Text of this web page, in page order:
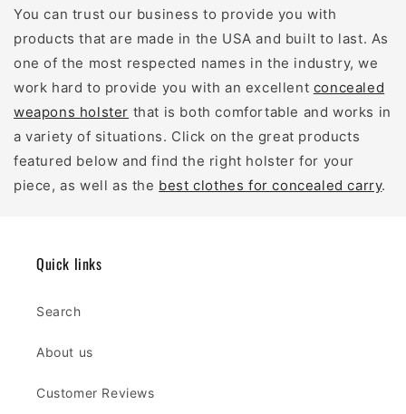
You can trust our business to provide you with
products that are made in the USA and built to last. As
one of the most respected names in the industry, we
work hard to provide you with an excellent concealed
weapons holster that is both comfortable and works in
a variety of situations. Click on the great products
featured below and find the right holster for your
piece, as well as the best clothes for concealed carry.
Quick links
Search
About us
Customer Reviews